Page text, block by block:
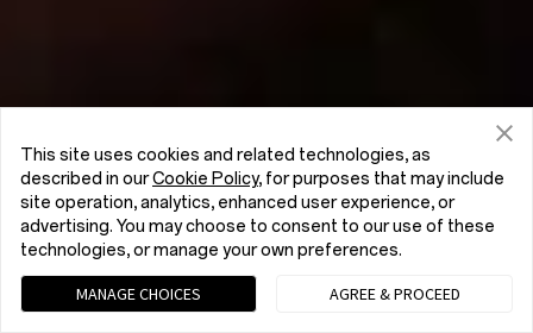
This site uses cookies and related technologies, as
described in ourCookie Policy, for purposes that may include
site operation, analytics, enhanced user experience, or
advertising. You may choose to consent to our use of these
technologies, or manage your own preferences.
MANAGE CHOICES AGREE & PROCEED